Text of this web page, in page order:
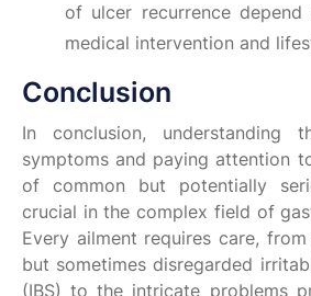
of ulcer recurrence
medical intervention and
Conclusion
In conclusion, understanding
symptoms and paying attention
of common but potentially
crucial in the complex field of
Every ailment requires care,
but sometimes disregarded
(IBS) to the intricate problems